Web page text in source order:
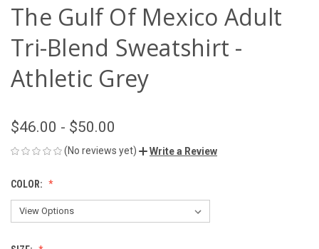
The Gulf Of Mexico Adult
Tri-Blend Sweatshirt -
Athletic Grey
$46.00 - $50.00
(No reviews yet) Write a Review
COLOR: